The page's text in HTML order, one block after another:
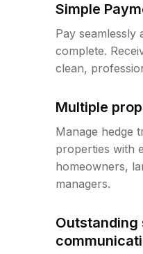
Simple
Pay seamlessly
complete.
clean,
Multiple
Manage hedge
properties with
homeowners,
managers.
Outstanding